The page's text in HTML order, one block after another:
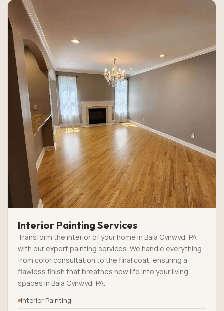
Interior Painting Services
Transform the interior of your home in Bala Cynwyd, PA
with our expert painting services. We handle everything
from color consultation to the final coat, ensuring a
flawless finish that breathes new life into your living
spaces in Bala Cynwyd, PA.
Interior Painting